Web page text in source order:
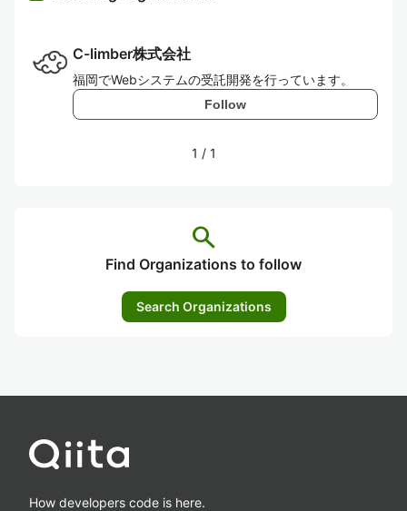
C-limber株式会社
福岡でWebシステムの受託開発を行っています。
Follow
1 / 1
search
Find Organizations to follow
Search Organizations
How developers code is here.